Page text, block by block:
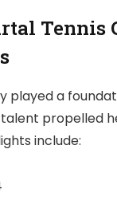
Tennis
played a
propelled
include: